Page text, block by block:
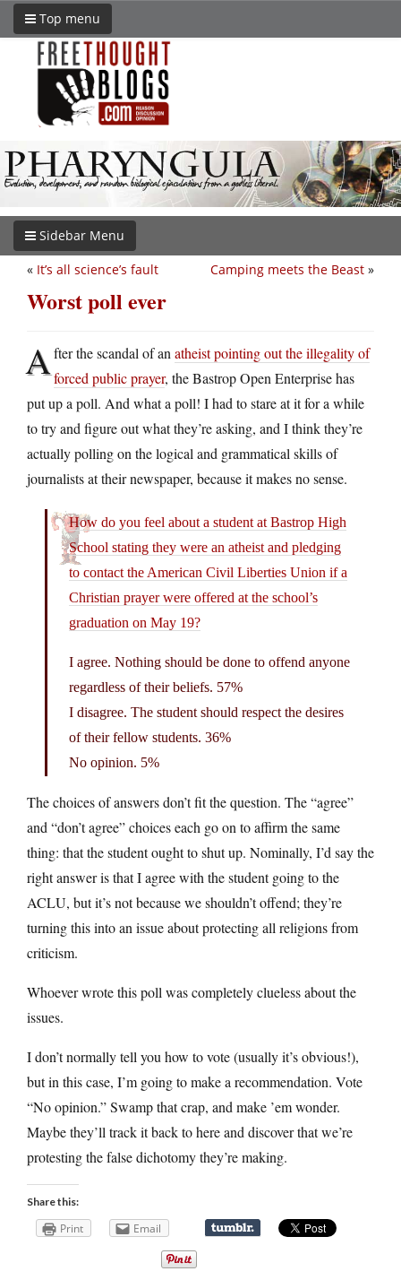
Top menu
Sidebar Menu
Camping meets the Beast »
« It’s all science’s fault
Worst poll ever
After the scandal of an atheist pointing out the illegality of
forced public prayer, the Bastrop Open Enterprise has
put up a poll. And what a poll! I had to stare at it for a while
to try and figure out what they’re asking, and I think they’re
actually polling on the logical and grammatical skills of
journalists at their newspaper, because it makes no sense.
How do you feel about a student at Bastrop High
School stating they were an atheist and pledging
to contact the American Civil Liberties Union if a
Christian prayer were offered at the school’s
graduation on May 19?
I agree. Nothing should be done to offend anyone
regardless of their beliefs. 57%
I disagree. The student should respect the desires
of their fellow students. 36%
No opinion. 5%
The choices of answers don’t fit the question. The “agree”
and “don’t agree” choices each go on to affirm the same
thing: that the student ought to shut up. Nominally, I’d say the
right answer is that I agree with the student going to the
ACLU, but it’s not because we shouldn’t offend; they’re
turning this into an issue about protecting all religions from
criticism.
Whoever wrote this poll was completely clueless about the
issues.
I don’t normally tell you how to vote (usually it’s obvious!),
but in this case, I’m going to make a recommendation. Vote
“No opinion.” Swamp that crap, and make ’em wonder.
Maybe they’ll track it back to here and discover that we’re
protesting the false dichotomy they’re making.
Share this:
Print Email